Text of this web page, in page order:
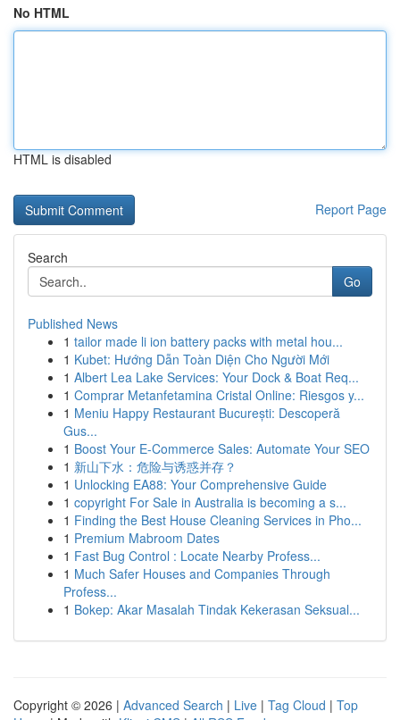
No HTML
HTML is disabled
Report Page
Search
Go
Published News
1 tailor made li ion battery packs with metal hou...
1 Kubet: Hướng Dẫn Toàn Diện Cho Người Mới
1 Albert Lea Lake Services: Your Dock & Boat Req...
1 Comprar Metanfetamina Cristal Online: Riesgos y...
1 Meniu Happy Restaurant București: Descoperă
Gus...
1 Boost Your E-Commerce Sales: Automate Your SEO
1 新山下水：危险与诱惑并存？
1 Unlocking EA88: Your Comprehensive Guide
1 copyright For Sale in Australia is becoming a s...
1 Finding the Best House Cleaning Services in Pho...
1 Premium Mabroom Dates
1 Fast Bug Control : Locate Nearby Profess...
1 Much Safer Houses and Companies Through
Profess...
1 Bokep: Akar Masalah Tindak Kekerasan Seksual...
Copyright © 2026 | Advanced Search | Live | Tag Cloud | Top